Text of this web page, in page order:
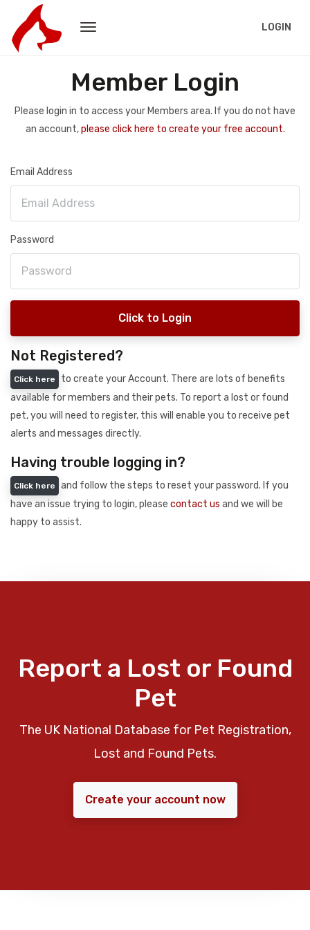
LOGIN
Member Login
Please login in to access your Members area. If you do not have
an account,please click here to create your free account.
Email Address
Password
Click to Login
Not Registered?
Click here
to create your Account. There are lots of benefits
available for members and their pets. To report a lost or found
pet, you will need to register, this will enable you to receive pet
alerts and messages directly.
Having trouble logging in?
Click here
and follow the steps to reset your password. If you
have an issue trying to login, please contact us and we will be
happy to assist.
Report a Lost or Found
Pet
The UK National Database for Pet Registration,
Lost and Found Pets.
Create your account now